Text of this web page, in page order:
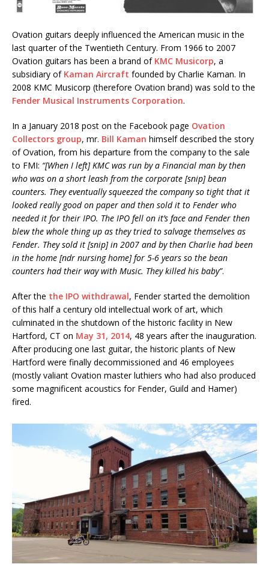
Ovation guitars deeply influenced the American music in the
last quarter of the Twentieth Century. From 1966 to 2007
Ovation guitars has been a brand of KMC Musicorp, a
subsidiary of Kaman Aircraft founded by Charlie Kaman. In
2008 KMC Musicorp (therefore Ovation brand) was sold to the
Fender Musical Instruments Corporation.
In a January 2018 post on the Facebook page Ovation
Collectors group, mr. Bill Kaman himself described the story
of Ovation, from his departure from the company to the sale
to FMI: “[When I left] KMC was run by a Financial man by then
who was on a short leash from the corporate [snip] bean
counters. They eventually squeezed the company so tight that it
looked really good on paper and then sold it to Fender who
needed it for their IPO. The IPO fell on it’s face and Fender then
blew the whole thing up as they tried to salvage themselves as
Fender. They sold it [snip] in 2007 and by then Charlie had been
in the home [ndr nursing home] for 5-6 years so the bean
counters had their way with Music. They killed his baby”.
After the the IPO withdrawal, Fender started the demolition
of this half a century old intellectual work of art, which
culminated in the shutdown of the historic facility in New
Hartford, CT on May 31, 2014, 48 years after the inauguration.
After producing one last guitar, the historic plants of New
Hartford were finally decommissioned and 46 employees
(mostly valiant Ovation master luthiers who had also produced
some magnificent acoustics for Fender, Guild and Hamer)
fired.